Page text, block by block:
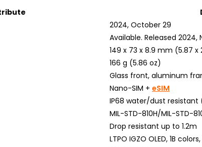
2024, October 29
Available. Released 2024,
149 x 73 x 8.9 mm (5.87 x
166 g (5.86 oz)
Glass front, aluminum
Nano-SIM + eSIM
IP68 water/dust resistant
MIL-STD-810H/MIL-STD-
Drop resistant up to 1.2m
LTPO IGZO OLED, 1B